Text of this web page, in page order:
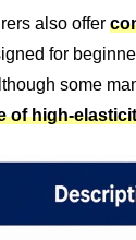
also offer
for
some
of high-